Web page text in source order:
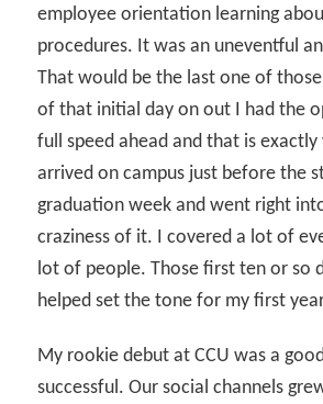
employee orientation learning
procedures. It was an uneventful
That would be the last one of
of that initial day on out I had the
full speed ahead and that is exactly
arrived on campus just before the
graduation week and went right
craziness of it. I covered a lot of
lot of people. Those first ten or so
helped set the tone for my first
My rookie debut at CCU was a
successful. Our social channels